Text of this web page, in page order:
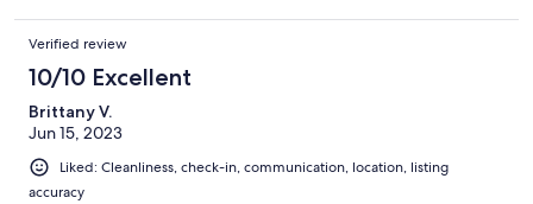
Verified review
10/10 Excellent
Brittany V.
Jun 15, 2023
Liked: Cleanliness, check-in, communication, location, listing
accuracy